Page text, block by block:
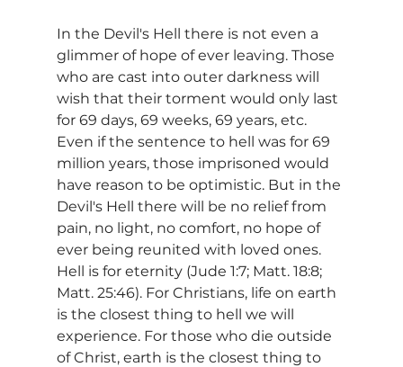
In the Devil's Hell there is not even a
glimmer of hope of ever leaving. Those
who are cast into outer darkness will
wish that their torment would only last
for 69 days, 69 weeks, 69 years, etc.
Even if the sentence to hell was for 69
million years, those imprisoned would
have reason to be optimistic. But in the
Devil's Hell there will be no relief from
pain, no light, no comfort, no hope of
ever being reunited with loved ones.
Hell is for eternity (Jude 1:7; Matt. 18:8;
Matt. 25:46). For Christians, life on earth
is the closest thing to hell we will
experience. For those who die outside
of Christ, earth is the closest thing to